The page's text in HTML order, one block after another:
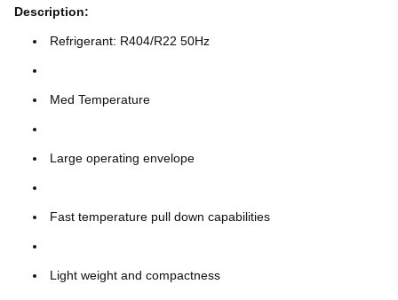
Description:
Refrigerant: R404/R22 50Hz
Med Temperature
Large operating envelope
Fast temperature pull down capabilities
Light weight and compactness